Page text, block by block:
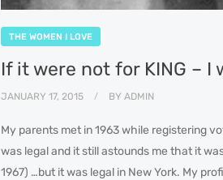
THE WOMEN I LOVE
If it were not for KING – I
JANUARY 17, 2015 BY ADMIN
My parents met in 1963 while registering
was legal and it still astounds me that it
1967) …but it was legal in New York. My